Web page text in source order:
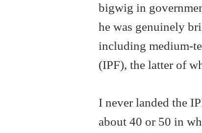
bigwig in
he was genuinely
including medium-
(IPF), the latter of
I never landed the
about 40 or 50 in